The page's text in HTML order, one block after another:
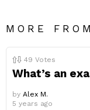
MORE
49 Votes
What’s an
by Alex M.
5 years ago